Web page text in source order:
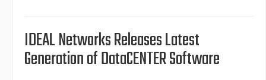
IDEAL Networks Releases Latest
Generation of DataCENTER Software